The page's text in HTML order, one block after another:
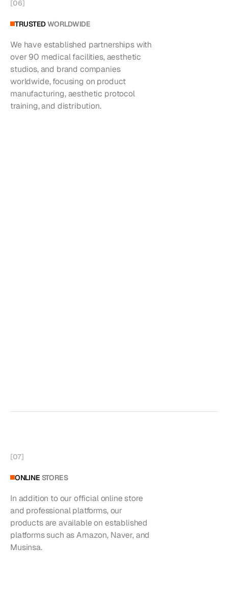
TRUSTEDWORLDWIDE
[06]
We have established partnerships with
over 90 medical facilities, aesthetic
studios, and brand companies
worldwide, focusing on product
manufacturing, aesthetic protocol
training, and distribution.
ONLINE STORES
[07]
In addition to our official online store
and professional platforms, our
products are available on established
platforms such as Amazon, Naver, and
Musinsa.